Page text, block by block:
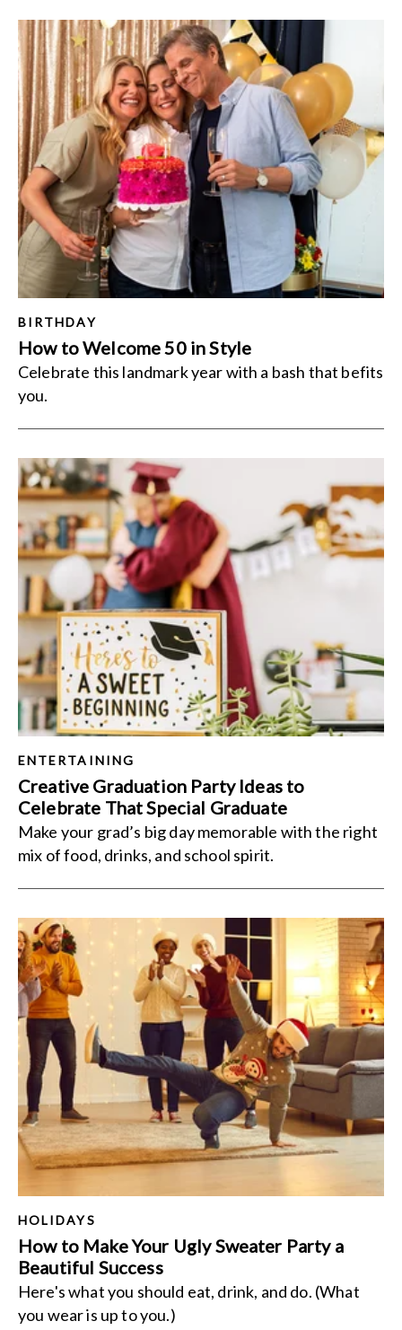
BIRTHDAY
How to Welcome 50 in Style
Celebrate this landmark year with a bash that befits
you.
ENTERTAINING
Creative Graduation Party Ideas to
Celebrate That Special Graduate
Make your grad’s big day memorable with the right
mix of food, drinks, and school spirit.
HOLIDAYS
How to Make Your Ugly Sweater Party a
Beautiful Success
Here's what you should eat, drink, and do. (What
you wear is up to you.)